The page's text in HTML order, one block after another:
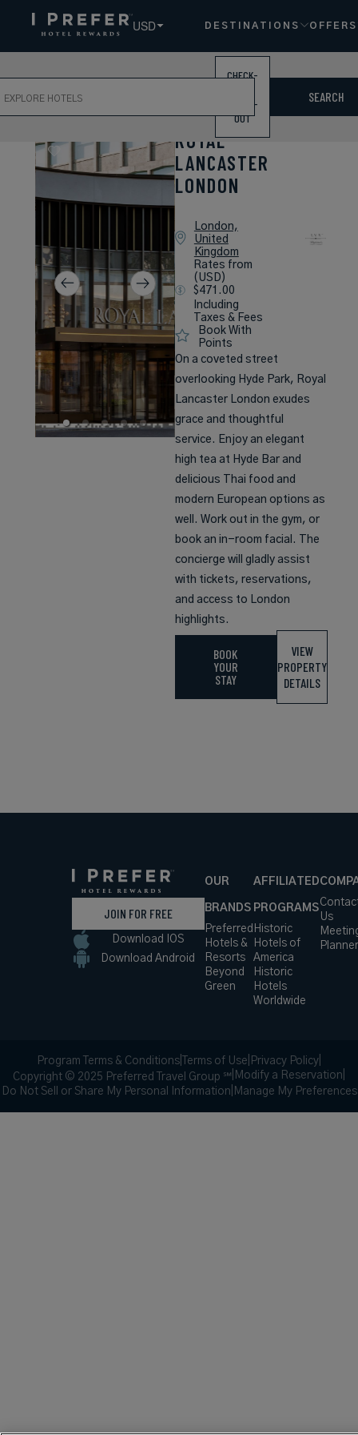
USD DESTINATIONS OFFERS
CHECK-
CHECK-
OUT
SEARCH
ROYAL
LANCASTER
LONDON
London,
United
Kingdom
Rates from
(USD)
$471.00
Including
Taxes & Fees
Book With
Points
On a coveted street
overlooking Hyde Park, Royal
Lancaster London exudes
grace and thoughtful
service. Enjoy an elegant
high tea at Hyde Bar and
delicious Thai food and
modern European options as
well. Work out in the gym, or
book an in-room facial. The
concierge will gladly assist
with tickets, reservations,
and access to London
highlights.
BOOK
YOUR
STAY
VIEW
PROPERTY
DETAILS
JOIN FOR FREE
Download IOS
Download Android
OUR
BRANDS
Preferred
Hotels &
Resorts
Beyond
Green
AFFILIATED
PROGRAMS
Historic
Hotels of
America
Historic
Hotels
Worldwide
Us
Program Terms & Conditions Terms of Use Privacy Policy
Copyright © 2025 Preferred Travel Group ℠ Modify a Reservation
Do Not Sell or Share My Personal Information Manage My Preferences